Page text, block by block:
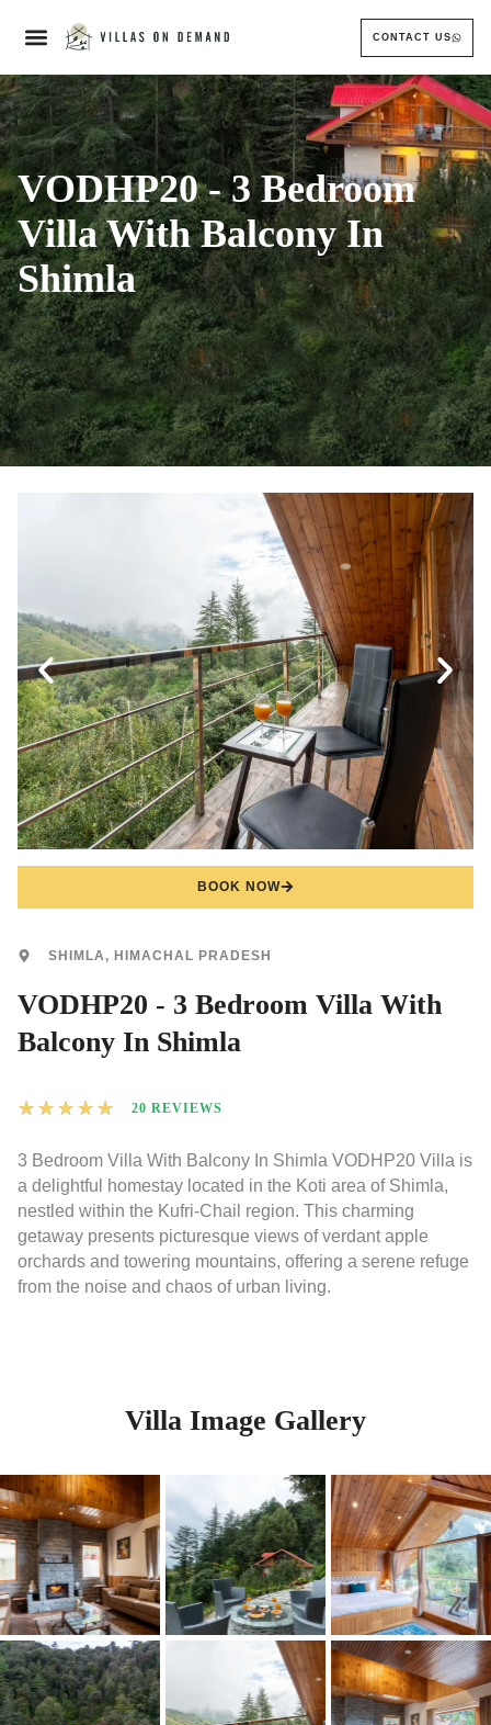
CONTACT US
VODHP20 - 3 Bedroom
Villa With Balcony In
Shimla
BOOK NOW
SHIMLA, HIMACHAL PRADESH
VODHP20 - 3 Bedroom Villa With
Balcony In Shimla
★ ★ ★ ★ ★ 20 REVIEWS
3 Bedroom Villa With Balcony In Shimla VODHP20 Villa is
a delightful homestay located in the Koti area of Shimla,
nestled within the Kufri-Chail region. This charming
getaway presents picturesque views of verdant apple
orchards and towering mountains, offering a serene refuge
from the noise and chaos of urban living.
Villa Image Gallery